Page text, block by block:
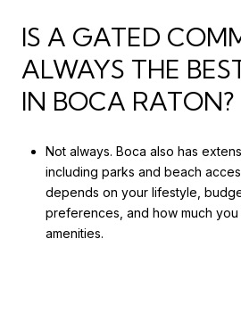
IS A GATED
ALWAYS THE
IN BOCA RATON?
Not always. Boca also has
including parks and beach
depends on your lifestyle,
preferences, and how much
amenities.